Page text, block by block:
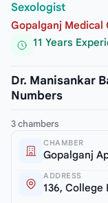
Sexologist
Gopalganj Medical
11 Years
Dr. Manisankar
Numbers
3 chambers
CHAMBER
Gopalganj
ADDRESS
136, College